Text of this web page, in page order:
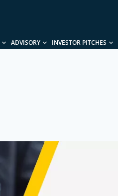
ADVISORY INVESTOR PITCHES